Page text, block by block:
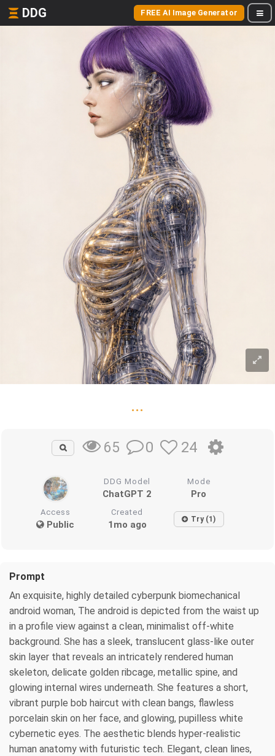
DDG FREE AI Image Generator
...
65 0 24
DDG Model
ChatGPT 2
Mode
Pro
Access
Public
Created
1mo ago Try (1)
Prompt
An exquisite, highly detailed cyberpunk biomechanical
android woman, The android is depicted from the waist up
in a profile view against a clean, minimalist off-white
background. She has a sleek, translucent glass-like outer
skin layer that reveals an intricately rendered human
skeleton, delicate golden ribcage, metallic spine, and
glowing internal wires underneath. She features a short,
vibrant purple bob haircut with clean bangs, flawless
porcelain skin on her face, and glowing, pupilless white
cybernetic eyes. The aesthetic blends hyper-realistic
human anatomy with futuristic tech. Elegant, clean lines,